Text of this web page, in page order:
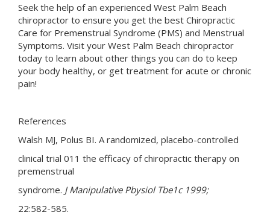
Seek the help of an experienced West Palm Beach
chiropractor to ensure you get the best Chiropractic
Care for Premenstrual Syndrome (PMS) and Menstrual
Symptoms. Visit your West Palm Beach chiropractor
today to learn about other things you can do to keep
your body healthy, or get treatment for acute or chronic
pain!
References
Walsh MJ, Polus BI. A randomized, placebo-controlled
clinical trial 011 the efficacy of chiropractic therapy on
premenstrual
syndrome. JManipulative Pbysiol Tbe1c 1999;
22:582-585.